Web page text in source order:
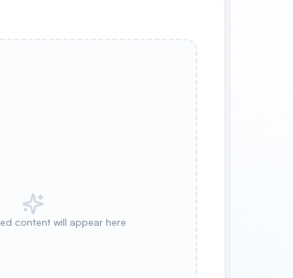
content will appear here